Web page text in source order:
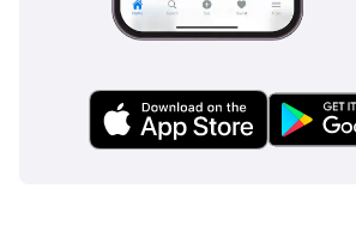
utility investment in the current used